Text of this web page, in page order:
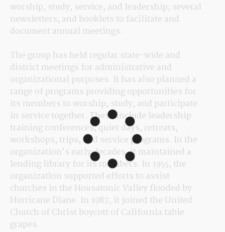
worship, study, service, and leadership; several
newsletters; and booklets to facilitate and
document annual meetings.
The group has held regular state-wide and
district meetings for administrative and
organizational purposes. It has also planned a
range of programs providing opportunities for
its members to worship, study, and participate
in service together. These include leadership
training conferences, quiet days, retreats,
workshops, trips, and service programs. In the
organization’s early decades, it maintained a
lending library for its members. In 1955, the
organization supported efforts to assist
churches in the Housatonic Valley flooded by
Hurricane Diane. In 1987, it joined the United
Church of Christ boycott of California table
grapes.